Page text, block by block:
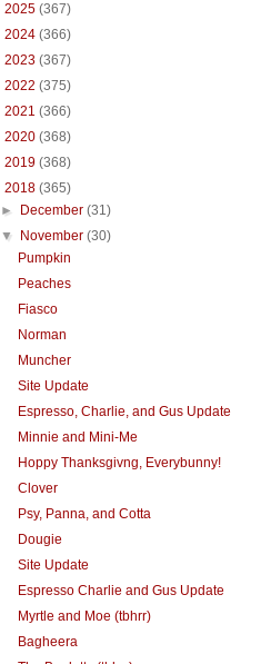
2025 (367)
2024 (366)
2023 (367)
2022 (375)
2021 (366)
2020 (368)
2019 (368)
2018 (365)
►
December(31)
▼
November(30)
Pumpkin
Peaches
Fiasco
Norman
Muncher
Site Update
Espresso, Charlie, and Gus Update
Minnie and Mini-Me
Hoppy Thanksgivng, Everybunny!
Clover
Psy, Panna, and Cotta
Dougie
Site Update
Espresso Charlie and Gus Update
Myrtle and Moe (tbhrr)
Bagheera